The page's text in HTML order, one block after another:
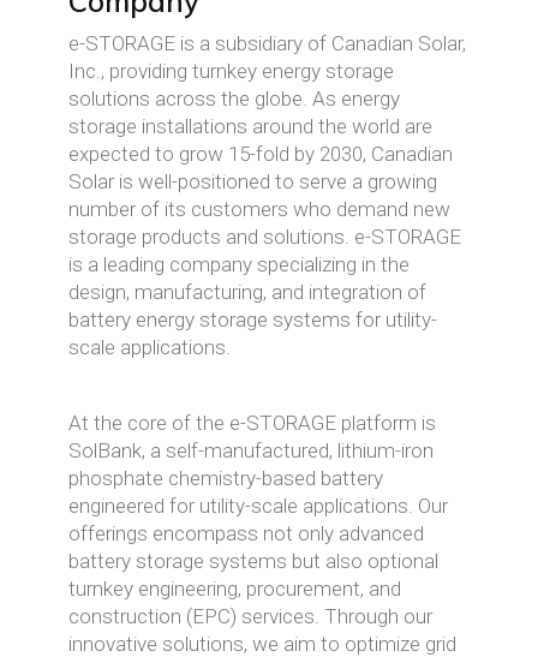
e-STORAGE is a subsidiary of Canadian Solar,
Inc., providing turnkey energy storage
solutions across the globe. As energy
storage installations around the world are
expected to grow 15-fold by 2030, Canadian
Solar is well-positioned to serve a growing
number of its customers who demand new
storage products and solutions. e-STORAGE
is a leading company specializing in the
design, manufacturing, and integration of
battery energy storage systems for utility-
scale applications.
At the core of the e-STORAGE platform is
SolBank, a self-manufactured, lithium-iron
phosphate chemistry-based battery
engineered for utility-scale applications. Our
offerings encompass not only advanced
battery storage systems but also optional
turnkey engineering, procurement, and
construction (EPC) services. Through our
innovative solutions, we aim to optimize grid